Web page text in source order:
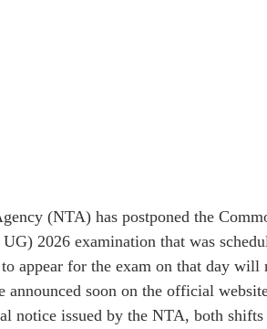
(NTA) has postponed the
2026 examination that was
appear for the exam on that day
announced soon on the official
notice issued by the NTA, both